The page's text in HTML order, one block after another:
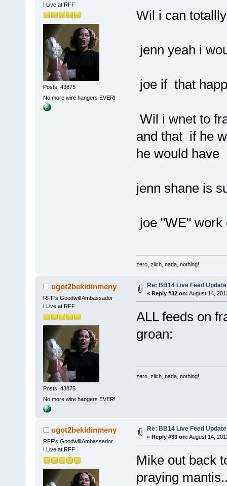
I Live at RFF
Posts: 43875
No more wire hangers EVER!
Wil i can
jenn yeah i
joe if that
Wil i wnet to
and that if he
he would
jenn shane is
joe "WE"
zero, zilch, nada, nothing!
ugot2bekidinmeny
RFF's Goodwill Ambassador
I Live at RFF
Posts: 43875
No more wire hangers EVER!
Re: BB14 Live Feed
« Reply #32 on: August 14,
ALL feeds on
groan:
zero, zilch, nada, nothing!
ugot2bekidinmeny
RFF's Goodwill Ambassador
I Live at RFF
Re: BB14 Live Feed
« Reply #33 on: August 14,
Mike out back
praying